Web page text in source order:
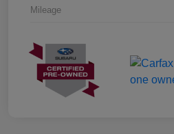
Mileage